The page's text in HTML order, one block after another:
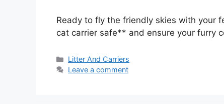
Ready to fly the friendly skies with your
cat carrier safe** and ensure your furry
Categories
Litter And Carriers
Leave a comment